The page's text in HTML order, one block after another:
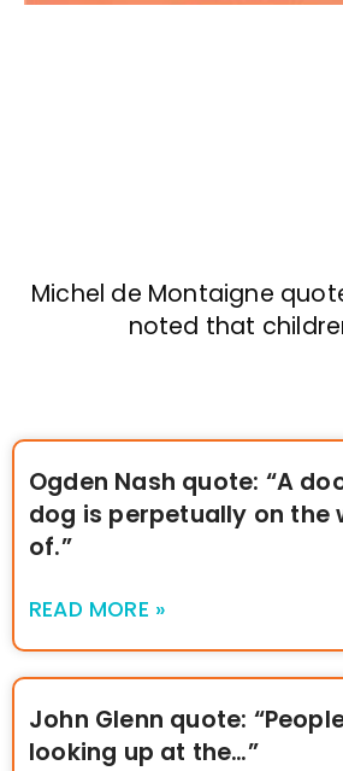
Michel de Montaigne
noted that
Ogden Nash quote: “A
dog is perpetually on the
of.”
READ MORE »
John Glenn quote:
looking up at the…”